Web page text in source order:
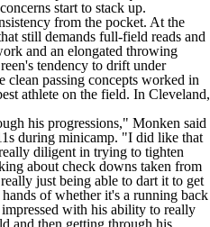
start to stack up.
from the pocket. At the
still demands full-field reads and
and an elongated throwing
tendency to drift under
clean passing concepts worked in
athlete on the field. In Cleveland,
his progressions," Monken said
during minicamp. "I did like that
diligent in trying to tighten
about check downs taken from
just being able to dart it to get
of whether it's a running back
with his ability to really
and then getting through his